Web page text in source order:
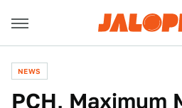
NEWS
PCH, Maximum